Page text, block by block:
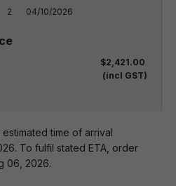
2
04/10/2026
$2,421.00
(incl GST)
time of arrival
To fulfil stated ETA, order
06, 2026.